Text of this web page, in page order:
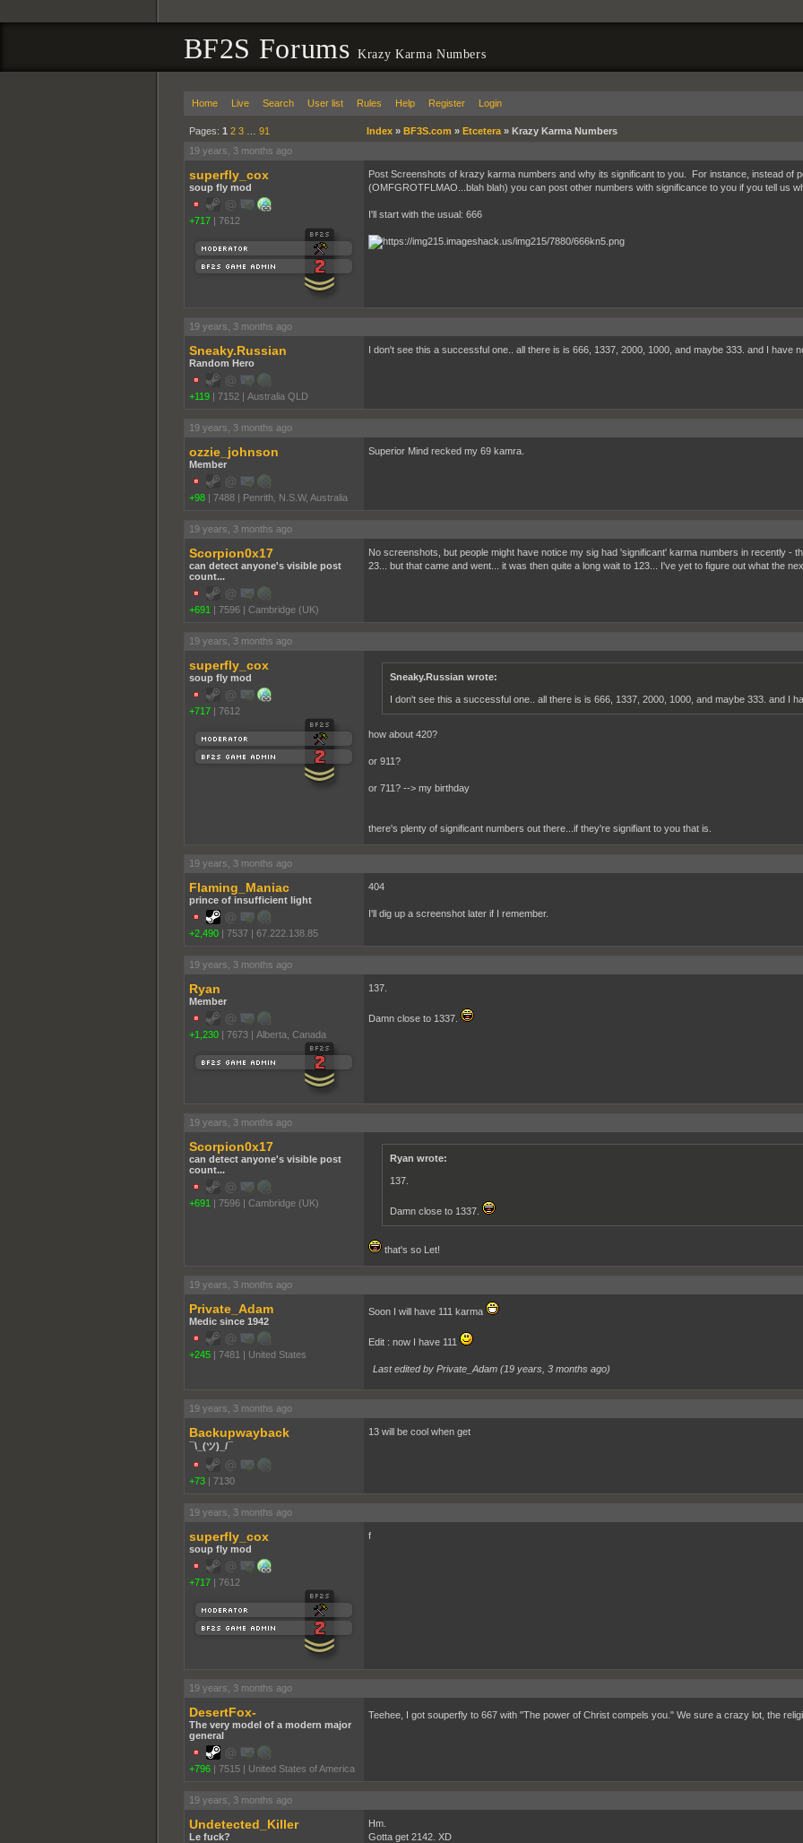
BF2S ForumsKrazy Karma Numbers
Home Live Search User list Rules Help Register Login
Pages: 1 2 3… 91 Index» BF3S.com » Etcetera» Krazy Karma Numbers
19 years, 3 months ago
superfly_cox
soup fly mod
+717 | 7612
Post Screenshots of krazy karma numbers and why its significant to you. For instance, instead of
(OMFGROTFLMAO...blah blah) you can post other numbers with significance to you if you tell us
I'll start with the usual: 666
19 years, 3 months ago
Sneaky.Russian
Random Hero
+119 | 7152 | Australia QLD
I don't see this a successful one.. all there is is 666, 1337, 2000, 1000, and maybe 333. and I have
19 years, 3 months ago
ozzie_johnson
Member
+98 | 7488 | Penrith, N.S.W, Australia
Superior Mind recked my 69 kamra.
19 years, 3 months ago
Scorpion0x17
can detect anyone's visible post
count...
+691 | 7596 | Cambridge (UK)
No screenshots, but people might have notice my sig had 'significant' karma numbers in recently -
23... but that came and went... it was then quite a long wait to 123... I've yet to figure out what the
19 years, 3 months ago
superfly_cox
soup fly mod
+717 | 7612
Sneaky.Russian wrote:
I don't see this a successful one.. all there is is 666, 1337, 2000, 1000, and maybe 333. and I
how about 420?
or 911?
or 711? --> my birthday
there's plenty of significant numbers out there...if they're signifiant to you that is.
19 years, 3 months ago
Flaming_Maniac
prince of insufficient light
+2,490 | 7537 | 67.222.138.85
404
I'll dig up a screenshot later if I remember.
19 years, 3 months ago
Ryan
Member
+1,230 | 7673 | Alberta, Canada
137.
Damn close to 1337.
19 years, 3 months ago
Scorpion0x17
can detect anyone's visible post
count...
+691 | 7596 | Cambridge (UK)
Ryan wrote:
137.
Damn close to 1337.
that's so Let!
19 years, 3 months ago
Private_Adam
Medic since 1942
+245 | 7481 | United States
Soon I will have 111 karma
Edit : now I have 111
Last edited by Private_Adam (19 years, 3 months ago)
19 years, 3 months ago
Backupwayback
¯\_(ツ)_/¯
+73 | 7130
13 will be cool when get
19 years, 3 months ago
superfly_cox
soup fly mod
+717 | 7612
f
19 years, 3 months ago
DesertFox-
The very model of a modern major
general
+796 | 7515 | United States of America
Teehee, I got souperfly to 667 with "The power of Christ compels you." We sure a crazy lot, the
19 years, 3 months ago
Undetected_Killer
Le fuck?
Hm.
Gotta get 2142. XD